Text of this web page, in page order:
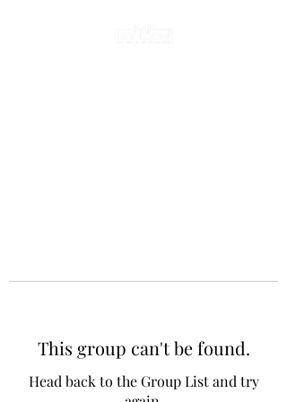
This group can't be found.
Head back to the Group List and try